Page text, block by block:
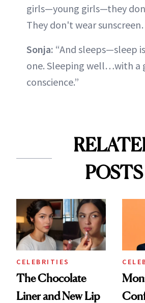
girls—young girls—they
They don't wear
Sonja: “And sleeps—sleep
one. Sleeping well…with a
conscience.”
POSTS
CELEBRITIES
The Chocolate
Liner and New Lip